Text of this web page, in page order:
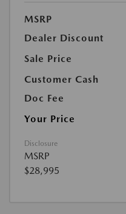
MSRP
Dealer Discount
Sale Price
Customer Cash
Doc Fee
Your Price
Disclosure
MSRP
$28,995